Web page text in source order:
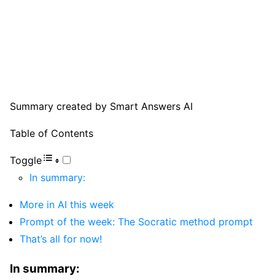
Summary created by Smart Answers AI
Table of Contents
Toggle
In summary:
More in AI this week
Prompt of the week: The Socratic method prompt
That’s all for now!
In summary: